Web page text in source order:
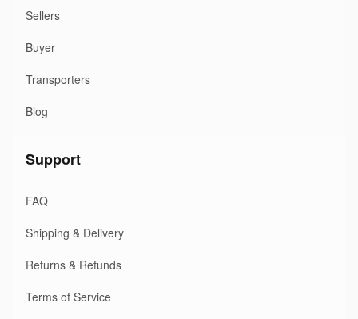
Sellers
Buyer
Transporters
Blog
Support
FAQ
Shipping & Delivery
Returns & Refunds
Terms of Service